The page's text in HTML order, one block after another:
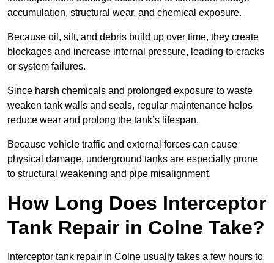
accumulation, structural wear, and chemical exposure.
Because oil, silt, and debris build up over time, they create
blockages and increase internal pressure, leading to cracks
or system failures.
Since harsh chemicals and prolonged exposure to waste
weaken tank walls and seals, regular maintenance helps
reduce wear and prolong the tank’s lifespan.
Because vehicle traffic and external forces can cause
physical damage, underground tanks are especially prone
to structural weakening and pipe misalignment.
How Long Does Interceptor
Tank Repair in Colne Take?
Interceptor tank repair in Colne usually takes a few hours to